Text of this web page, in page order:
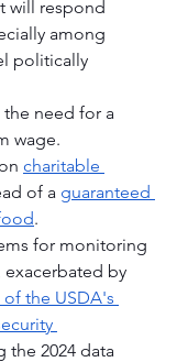
will respond
among
politically
the need for a
wage.
charitable
of a guaranteed
.
for monitoring
by
the USDA's
the 2024 data